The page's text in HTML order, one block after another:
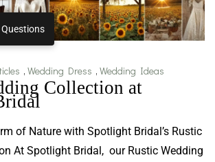
, Wedding Dress , Wedding Ideas
Collection at
of Nature with Spotlight Bridal’s Rustic
At Spotlight Bridal, our Rustic Wedding